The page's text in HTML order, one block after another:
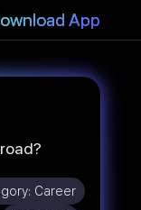
App
Career